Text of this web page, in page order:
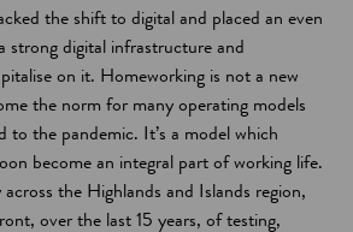
n
w
w
a
w
the shift to digital and placed an even
strong digital infrastructure and
on it. Homeworking is not a new
the norm for many operating models
to the pandemic. It’s a model which
become an integral part of working life.
the Highlands and Islands region,
over the last 15 years, of testing,